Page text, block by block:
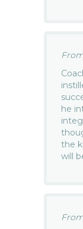
he
the
will